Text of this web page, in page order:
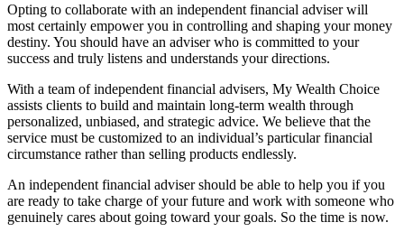
Opting to collaborate with an independent financial adviser will
most certainly empower you in controlling and shaping your money
destiny. You should have an adviser who is committed to your
success and truly listens and understands your directions.
With a team of independent financial advisers, My Wealth Choice
assists clients to build and maintain long-term wealth through
personalized, unbiased, and strategic advice. We believe that the
service must be customized to an individual’s particular financial
circumstance rather than selling products endlessly.
An independent financial adviser should be able to help you if you
are ready to take charge of your future and work with someone who
genuinely cares about going toward your goals. So the time is now.